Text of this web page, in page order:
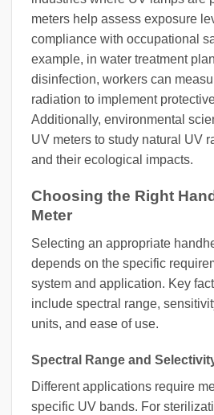
meters help assess exposure
compliance with occupational
example, in water treatment
disinfection, workers can
radiation to implement
Additionally, environmental
UV meters to study natural UV
and their ecological impacts.
Choosing the Right
Meter
Selecting an appropriate
depends on the specific
system and application. Key
include spectral range,
units, and ease of use.
Spectral Range and
Different applications require
specific UV bands. For